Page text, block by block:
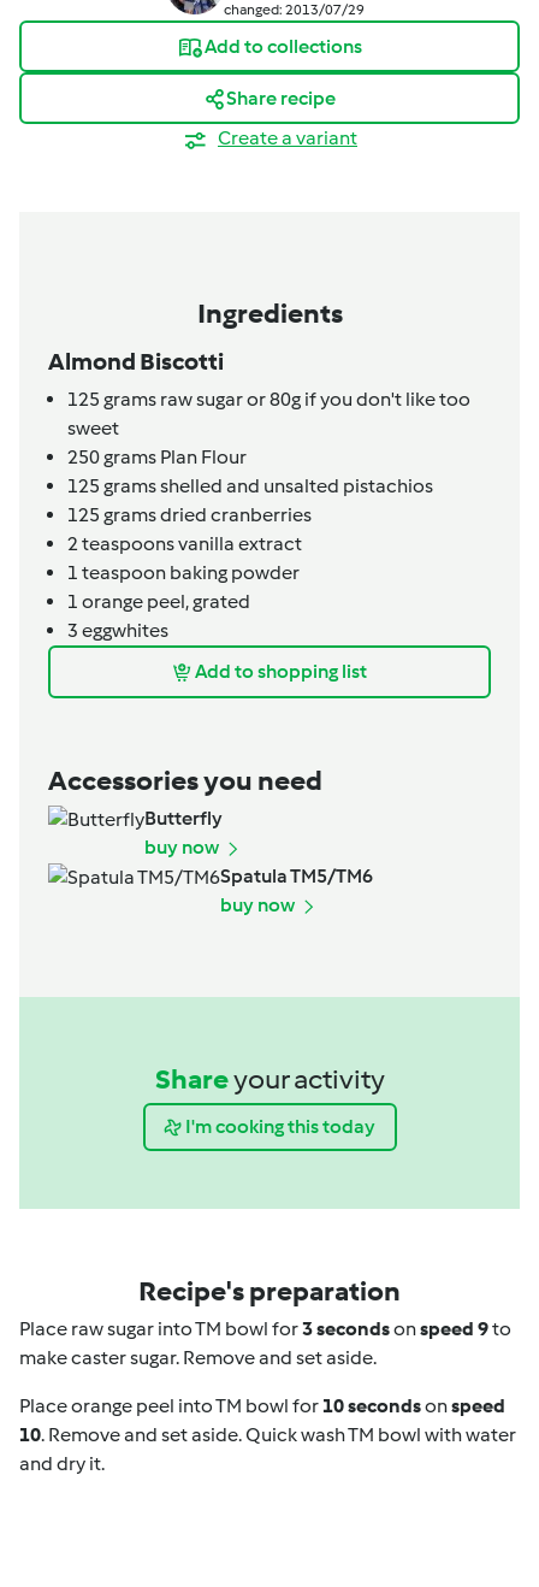
changed: 2013/07/29
Add to collections
Share recipe
Create a variant
Ingredients
Almond Biscotti
125 grams raw sugar or 80g if you don't like too
sweet
250grams Plan Flour
125 gramsshelled and unsalted pistachios
125 gramsdried cranberries
2teaspoonsvanilla extract
1 teaspoon baking powder
1 orange peel, grated
3 eggwhites
Add to shopping list
Accessories you need
Butterfly
buy now
Spatula TM5/TM6
buy now
Shareyour activity
I'm cooking this today
Recipe's preparation
Place raw sugar into TM bowl for3 secondsonspeed 9to
make caster sugar. Remove and set aside.
Place orange peel into TM bowl for 10 secondsonspeed
10. Remove and set aside. Quick wash TM bowl with water
and dry it.